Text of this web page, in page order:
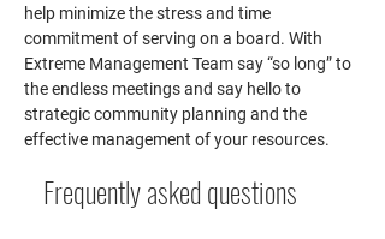
help minimize the stress and time
commitment of serving on a board. With
Extreme Management Teamsay “so long” to
the endless meetings and say hello to
strategic community planning and the
effective management of your resources.
Frequently asked questions